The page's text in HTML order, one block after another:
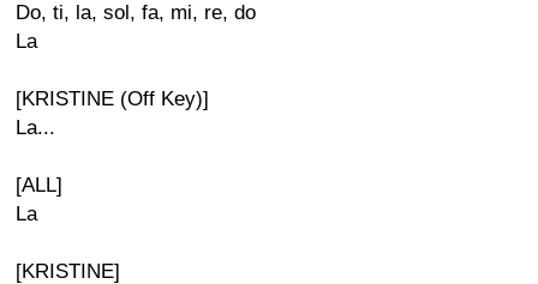
Do, ti, la, sol, fa, mi, re, do
La
[KRISTINE (Off Key)]
La...
[ALL]
La
[KRISTINE]